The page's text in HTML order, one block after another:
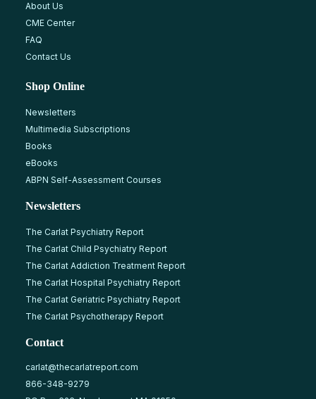
About Us
CME Center
FAQ
Contact Us
Shop Online
Newsletters
Multimedia Subscriptions
Books
eBooks
ABPN Self-Assessment Courses
Newsletters
The Carlat Psychiatry Report
The Carlat Child Psychiatry Report
The Carlat Addiction Treatment Report
The Carlat Hospital Psychiatry Report
The Carlat Geriatric Psychiatry Report
The Carlat Psychotherapy Report
Contact
carlat@thecarlatreport.com
866-348-9279